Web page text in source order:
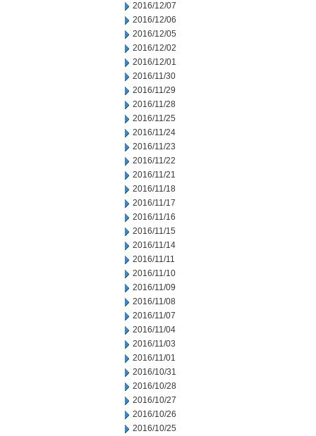
2016/12/07
2016/12/06
2016/12/05
2016/12/02
2016/12/01
2016/11/30
2016/11/29
2016/11/28
2016/11/25
2016/11/24
2016/11/23
2016/11/22
2016/11/21
2016/11/18
2016/11/17
2016/11/16
2016/11/15
2016/11/14
2016/11/11
2016/11/10
2016/11/09
2016/11/08
2016/11/07
2016/11/04
2016/11/03
2016/11/01
2016/10/31
2016/10/28
2016/10/27
2016/10/26
2016/10/25